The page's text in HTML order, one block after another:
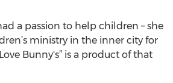
a passion to help children – she
ministry in the inner city for
Love Bunny's” is a product of that